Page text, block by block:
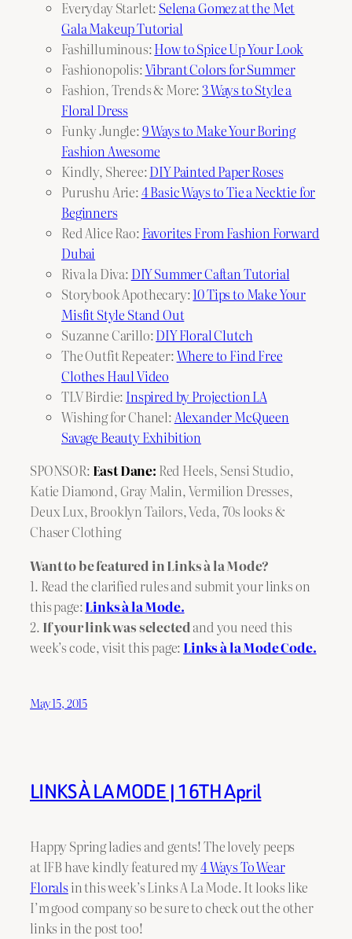
Everyday Starlet: Selena Gomez at the Met
Gala Makeup Tutorial
Fashilluminous:How to Spice Up Your Look
Fashionopolis:Vibrant Colors for Summer
Fashion, Trends & More:3 Ways to Style a
Floral Dress
Funky Jungle:9 Ways to Make Your Boring
Fashion Awesome
Kindly, Sheree:DIY Painted Paper Roses
Purushu Arie:4 Basic Ways to Tie a Necktie for
Beginners
Red Alice Rao: Favorites From Fashion Forward
Dubai
Riva la Diva: DIY Summer Caftan Tutorial
Storybook Apothecary:10 Tips to Make Your
Misfit Style Stand Out
Suzanne Carillo:DIY Floral Clutch
The Outfit Repeater:Where to Find Free
Clothes Haul Video
TLV Birdie: Inspired by Projection LA
Wishing for Chanel:Alexander McQueen
Savage Beauty Exhibition
SPONSOR: East Dane: Red Heels, Sensi Studio,
Katie Diamond, Gray Malin,Vermilion Dresses,
Deux Lux,Brooklyn Tailors,Veda,70s looks &
Chaser Clothing
Want to be featured in Links à la Mode?
1. Read the clarified rules and submit your links on
this page:Links à la Mode.
2. If your link was selected and you need this
week’s code, visit this page: Links à la Mode Code.
May 15, 2015
LINKS À LA MODE | 16TH April
Happy Spring ladies and gents! The lovely peeps
at IFB have kindly featured my4 Ways To Wear
Floralsin this week’s Links A La Mode. It looks like
I’m good company so be sure to check out the other
links in the post too!